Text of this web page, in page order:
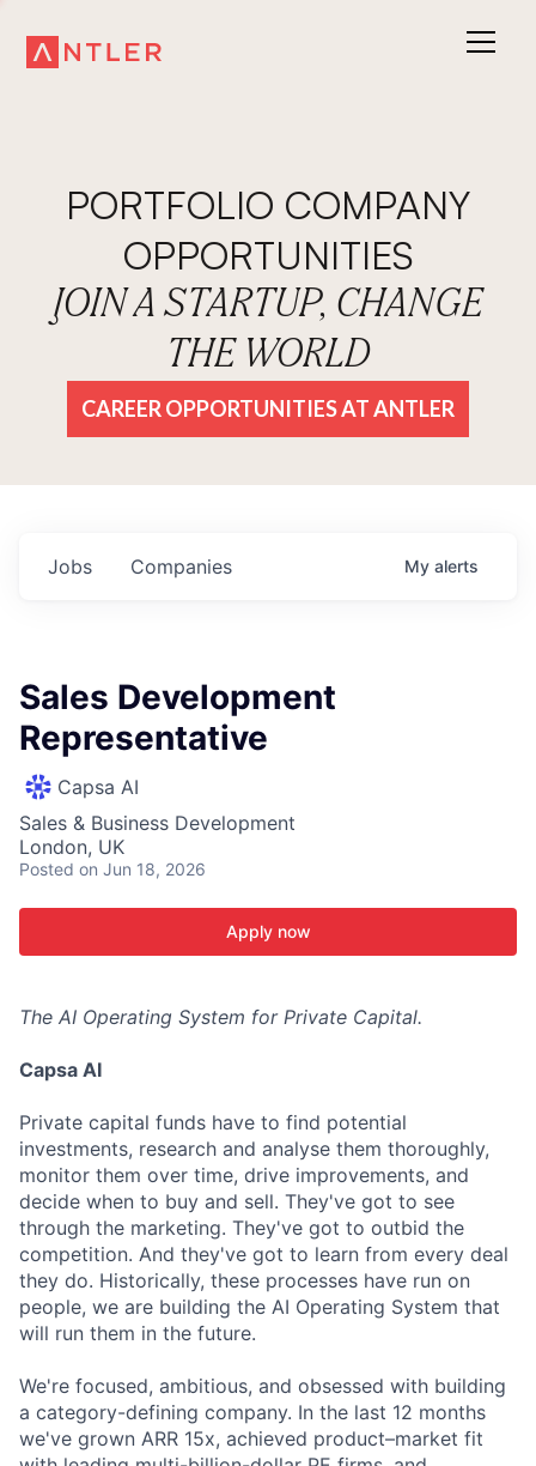
PORTFOLIO COMPANY
OPPORTUNITIES
JOIN A STARTUP, CHANGE
THE WORLD
CAREER OPPORTUNITIES AT ANTLER
Jobs Companies My alerts
Sales Development
Representative
Capsa AI
Sales & Business Development
London, UK
Posted on Jun 18, 2026
Apply now
The AI Operating System for Private Capital.
Capsa AI
Private capital funds have to find potential
investments, research and analyse them thoroughly,
monitor them over time, drive improvements, and
decide when to buy and sell. They've got to see
through the marketing. They've got to outbid the
competition. And they've got to learn from every deal
they do. Historically, these processes have run on
people, we are building the AI Operating System that
will run them in the future.
We're focused, ambitious, and obsessed with building
a category-defining company. In the last 12 months
we've grown ARR 15x, achieved product–market fit